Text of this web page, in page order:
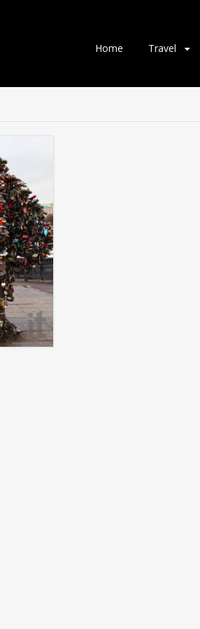
Skip
Home Travel